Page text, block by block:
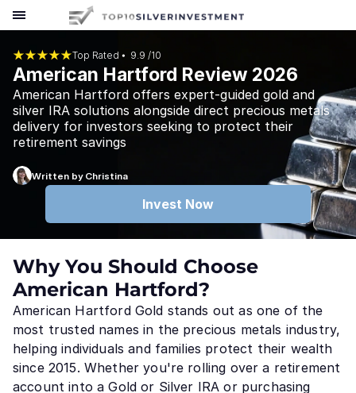
Top Rated ⦁ 9.9 /10
American Hartford Review 2026
American Hartford offers expert-guided gold and
silver IRA solutions alongside direct precious metals
delivery for investors seeking to protect their
retirement savings
Written by Christina
Invest Now
Why You Should Choose
American Hartford?
American Hartford Gold stands out as one of the
most trusted names in the precious metals industry,
helping individuals and families protect their wealth
since 2015. Whether you're rolling over a retirement
account into a Gold or Silver IRA or purchasing